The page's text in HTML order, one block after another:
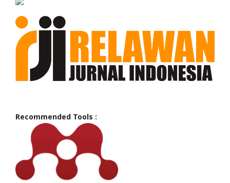
Recommended Tools :